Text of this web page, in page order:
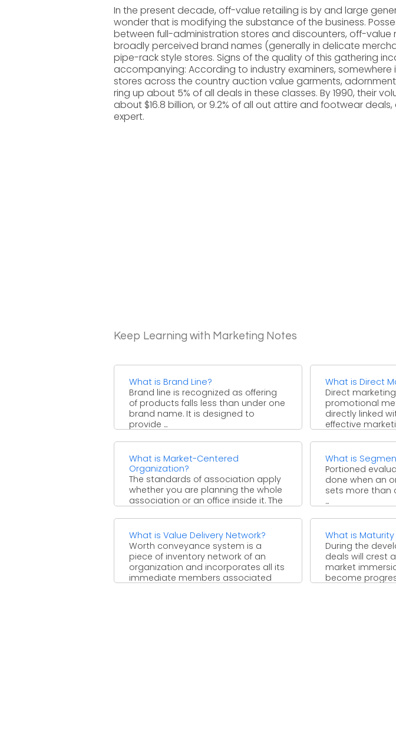
In the present decade, off-value retailing is by and large
wonder that is modifying the substance of the business.
between full-administration stores and discounters, off-value
broadly perceived brand names (generally in delicate
pipe-rack style stores. Signs of the quality of this gathering
accompanying: According to industry examiners, somewhere
stores across the country auction value garments,
ring up about 5% of all deals in these classes. By 1990, their
about $16.8 billion, or 9.2% of all out attire and footwear
expert.
Keep Learning with Marketing Notes
What is Brand Line?
Brand line is recognized as offering
of products falls less than under one
brand name. It is designed to
provide ...
What is Direct
Direct
promotional
directly linked
effective
What is Market-Centered
Organization?
The standards of association apply
whether you are planning the whole
association or an office inside it. The
What is
Portioned
done when an
sets more than
...
What is Value Delivery Network?
Worth conveyance system is a
piece of inventory network of an
organization and incorporates all its
immediate members associated
What is
During the
deals will crest
market
become